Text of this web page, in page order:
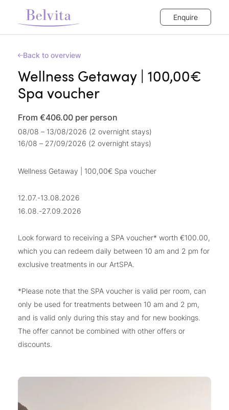
Enquire
Back to overview
Wellness Getaway | 100,00€
Spa voucher
From €406.00 per person
08/08 – 13/08/2026 (2 overnight stays)
16/08 – 27/09/2026 (2 overnight stays)
Wellness Getaway | 100,00€ Spa voucher
12.07.-13.08.2026
16.08.-27.09.2026
Look forward to receiving a SPA voucher* worth €100.00,
which you can redeem daily between 10 am and 2 pm for
exclusive treatments in our ArtSPA.
*Please note that the SPA voucher is valid per room, can
only be used for treatments between 10 am and 2 pm,
and is valid only during this stay and for new bookings.
The offer cannot be combined with other offers or
discounts.